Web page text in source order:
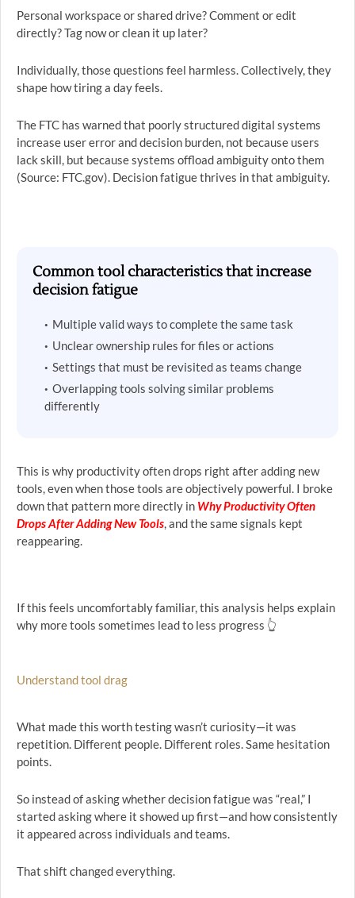
Personal workspace or shared drive? Comment or edit
directly? Tag now or clean it up later?
Individually, those questions feel harmless. Collectively, they
shape how tiring a day feels.
The FTC has warned that poorly structured digital systems
increase user error and decision burden, not because users
lack skill, but because systems offload ambiguity onto them
(Source: FTC.gov). Decision fatigue thrives in that ambiguity.
Common tool characteristics that increase
decision fatigue
Multiple valid ways to complete the same task
Unclear ownership rules for files or actions
Settings that must be revisited as teams change
Overlapping tools solving similar problems
differently
This is why productivity often drops right after adding new
tools, even when those tools are objectively powerful. I broke
down that pattern more directly in Why Productivity Often
Drops After Adding New Tools, and the same signals kept
reappearing.
If this feels uncomfortably familiar, this analysis helps explain
why more tools sometimes lead to less progress 👆
Understand tool drag
What made this worth testing wasn’t curiosity—it was
repetition. Different people. Different roles. Same hesitation
points.
So instead of asking whether decision fatigue was “real,” I
started asking where it showed up first—and how consistently
it appeared across individuals and teams.
That shift changed everything.